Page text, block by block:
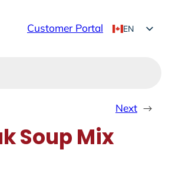
Customer Portal
EN
Next →
Soup Mix